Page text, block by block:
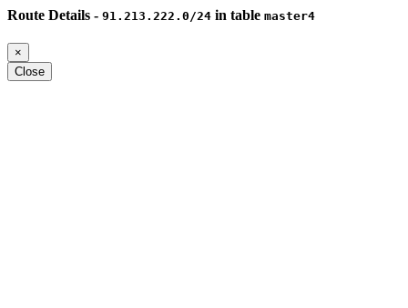
Route Details - 91.213.222.0/24 in table master4
×
Close